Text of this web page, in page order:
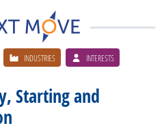
INDUSTRIES INTERESTS
Starting and